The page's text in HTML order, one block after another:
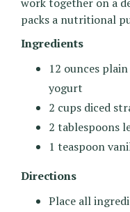
packs a nutritional
Ingredients
12 ounces
yogurt
2 cups diced
2 tablespoons
1 teaspoon
Directions
Place all